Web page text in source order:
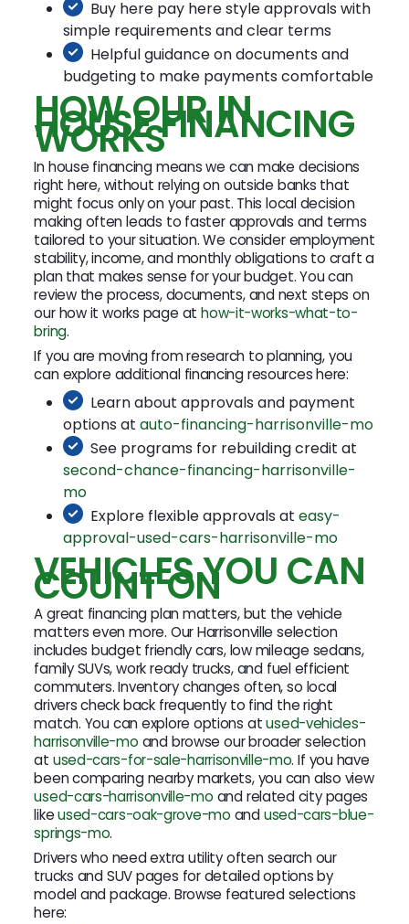
Buy here pay here style approvals with
simple requirements and clear terms
Helpful guidance on documents and
budgeting to make payments comfortable
HOW OUR IN
HOUSE FINANCING
WORKS
In house financing means we can make decisions
right here, without relying on outside banks that
might focus only on your past. This local decision
making often leads to faster approvals and terms
tailored to your situation. We consider employment
stability, income, and monthly obligations to craft a
plan that makes sense for your budget. You can
review the process, documents, and next steps on
our how it works page athow-it-works-what-to-
bring.
If you are moving from research to planning, you
can explore additional financing resources here:
Learn about approvals and payment
options atauto-financing-harrisonville-mo
See programs for rebuilding credit at
second-chance-financing-harrisonville-
mo
Explore flexible approvals ateasy-
approval-used-cars-harrisonville-mo
VEHICLES YOU CAN
COUNT ON
A great financing plan matters, but the vehicle
matters even more. Our Harrisonville selection
includes budget friendly cars, low mileage sedans,
family SUVs, work ready trucks, and fuel efficient
commuters. Inventory changes often, so local
drivers check back frequently to find the right
match. You can explore options atused-vehicles-
harrisonville-mo and browse our broader selection
at used-cars-for-sale-harrisonville-mo. If you have
been comparing nearby markets, you can also view
used-cars-harrisonville-mo and related city pages
likeused-cars-oak-grove-mo andused-cars-blue-
springs-mo.
Drivers who need extra utility often search our
trucks and SUV pages for detailed options by
model and package. Browse featured selections
here: